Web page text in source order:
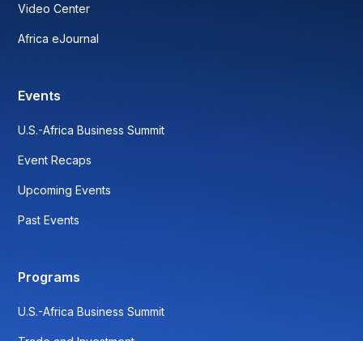
Video Center
Africa eJournal
Events
U.S.-Africa Business Summit
Event Recaps
Upcoming Events
Past Events
Programs
U.S.-Africa Business Summit